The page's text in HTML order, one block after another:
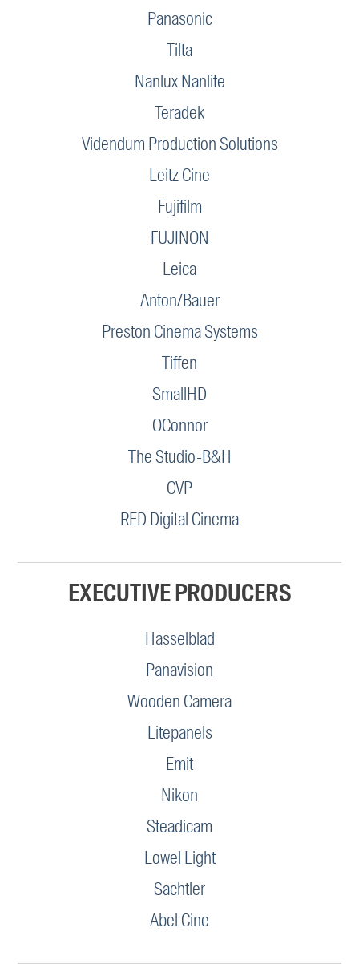
Panasonic
Tilta
Nanlux Nanlite
Teradek
Videndum Production Solutions
Leitz Cine
Fujifilm
FUJINON
Leica
Anton/Bauer
Preston Cinema Systems
Tiffen
SmallHD
OConnor
The Studio-B&H
CVP
RED Digital Cinema
EXECUTIVE PRODUCERS
Hasselblad
Panavision
Wooden Camera
Litepanels
Emit
Nikon
Steadicam
Lowel Light
Sachtler
Abel Cine